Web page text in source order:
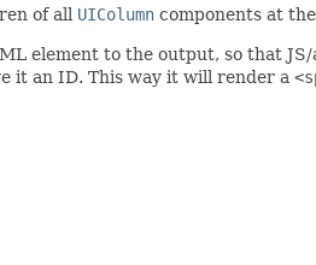
of all UIColumn components at
element to the output, so that
it an ID. This way it will render a